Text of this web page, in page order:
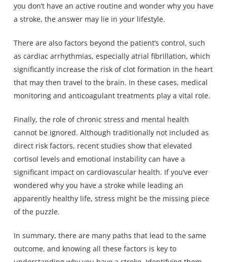
you don’t have an active routine and wonder why you have
a stroke, the answer may lie in your lifestyle.
There are also factors beyond the patient’s control, such
as cardiac arrhythmias, especially atrial fibrillation, which
significantly increase the risk of clot formation in the heart
that may then travel to the brain. In these cases, medical
monitoring and anticoagulant treatments play a vital role.
Finally, the role of chronic stress and mental health
cannot be ignored. Although traditionally not included as
direct risk factors, recent studies show that elevated
cortisol levels and emotional instability can have a
significant impact on cardiovascular health. If you’ve ever
wondered why you have a stroke while leading an
apparently healthy life, stress might be the missing piece
of the puzzle.
In summary, there are many paths that lead to the same
outcome, and knowing all these factors is key to